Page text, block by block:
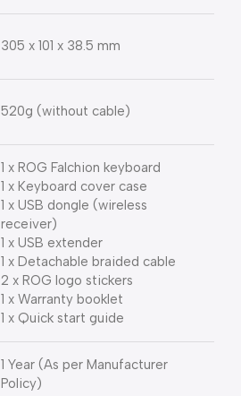
305 x 101 x 38.5 mm
520g (without cable)
1 x ROG Falchion keyboard
1 x Keyboard cover case
1 x USB dongle (wireless
receiver)
1 x USB extender
1 x Detachable braided cable
2 x ROG logo stickers
1 x Warranty booklet
1 x Quick start guide
1 Year (As per Manufacturer
Policy)